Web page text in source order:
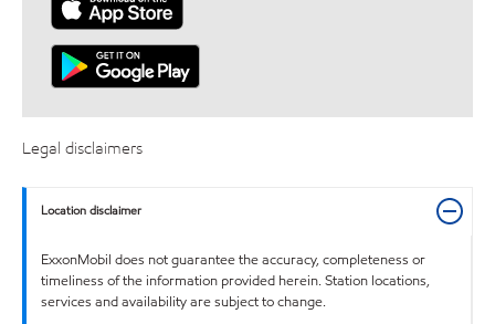
Legal disclaimers
Location disclaimer
ExxonMobil does not guarantee the accuracy, completeness or
timeliness of the information provided herein. Station locations,
services and availability are subject to change.